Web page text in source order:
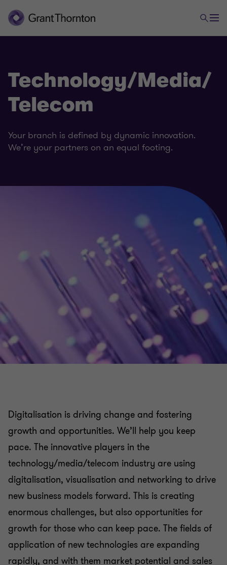
Technology/Media/
Telecom
Your branch is defined by dynamic innovation.
We’re your partners on an equal footing.
Digitalisation is driving change and fostering
growth and opportunities. We’ll help you keep
pace. The innovative players in the
technology/media/telecom industry are using
digitalisation, visualisation and networking to drive
new business models forward. This is creating
enormous challenges, but also opportunities for
growth for those who can keep pace. The fields of
application of new technologies are expanding
rapidly, and with them market potential and sales